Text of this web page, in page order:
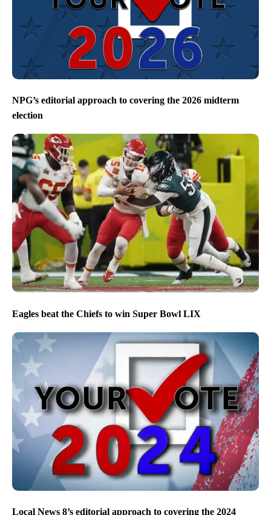
NPG’s editorial approach to covering the 2026 midterm
election
Eagles beat the Chiefs to win Super Bowl LIX
Local News 8’s editorial approach to covering the 2024